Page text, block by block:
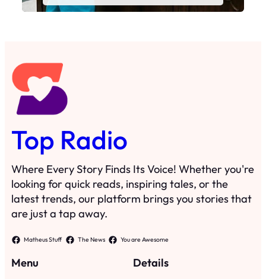
Top Radio
Where Every Story Finds Its Voice! Whether you're
looking for quick reads, inspiring tales, or the
latest trends, our platform brings you stories that
are just a tap away.
Matheus Stuff The News You are Awesome
Menu Details